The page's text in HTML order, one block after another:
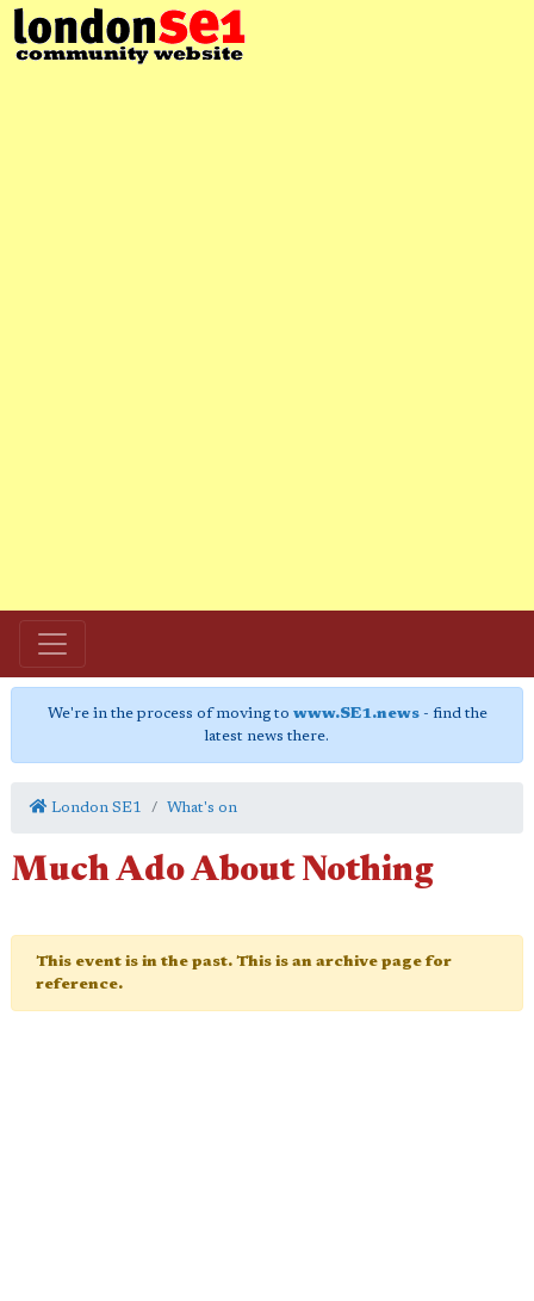
We're in the process of moving to www.SE1.news- find the
latest news there.
London SE1 What's on
Much Ado About Nothing
This event is in the past. This is an archive page for
reference.